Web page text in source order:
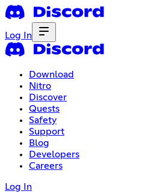
Log In
Download
Nitro
Discover
Quests
Safety
Support
Blog
Developers
Careers
Log In